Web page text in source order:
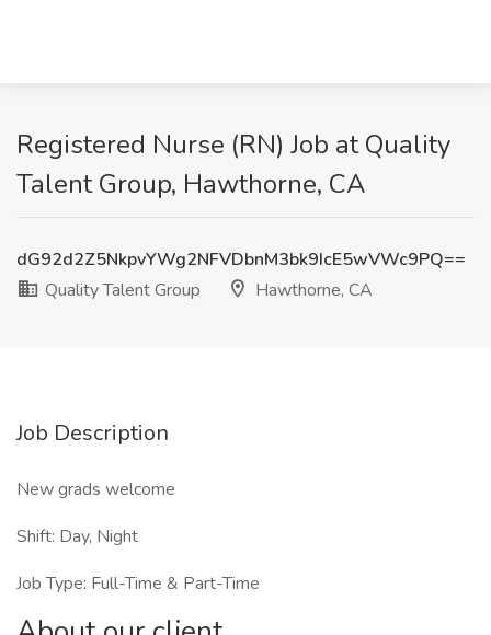
Registered Nurse (RN) Job at Quality
Talent Group, Hawthorne, CA
dG92d2Z5NkpvYWg2NFVDbnM3bk9IcE5wVWc9PQ==
Quality Talent Group
Hawthorne, CA
Job Description
New grads welcome
Shift: Day, Night
Job Type: Full-Time & Part-Time